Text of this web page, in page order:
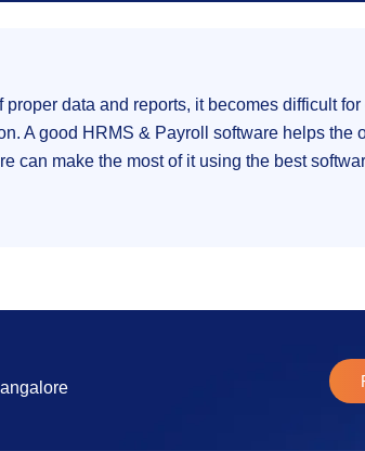
data and reports, it becomes difficult
A good HRMS & Payroll software helps the
can make the most of it using the best